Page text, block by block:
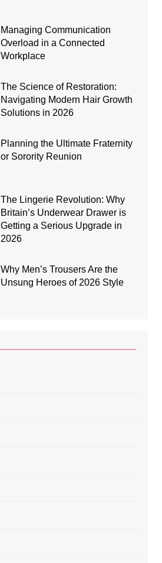
Managing Communication
Overload in a Connected
Workplace
The Science of Restoration:
Navigating Modern Hair Growth
Solutions in 2026
Planning the Ultimate Fraternity
or Sorority Reunion
The Lingerie Revolution: Why
Britain’s Underwear Drawer is
Getting a Serious Upgrade in
2026
Why Men’s Trousers Are the
Unsung Heroes of 2026 Style